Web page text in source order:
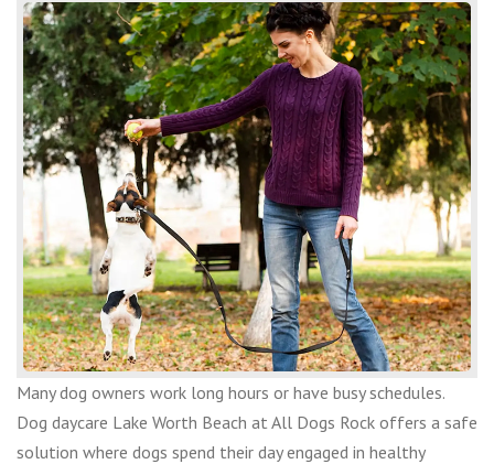
Many dog owners work long hours or have busy schedules.
Dog daycare Lake Worth Beach at All Dogs Rock offers a safe
solution where dogs spend their day engaged in healthy